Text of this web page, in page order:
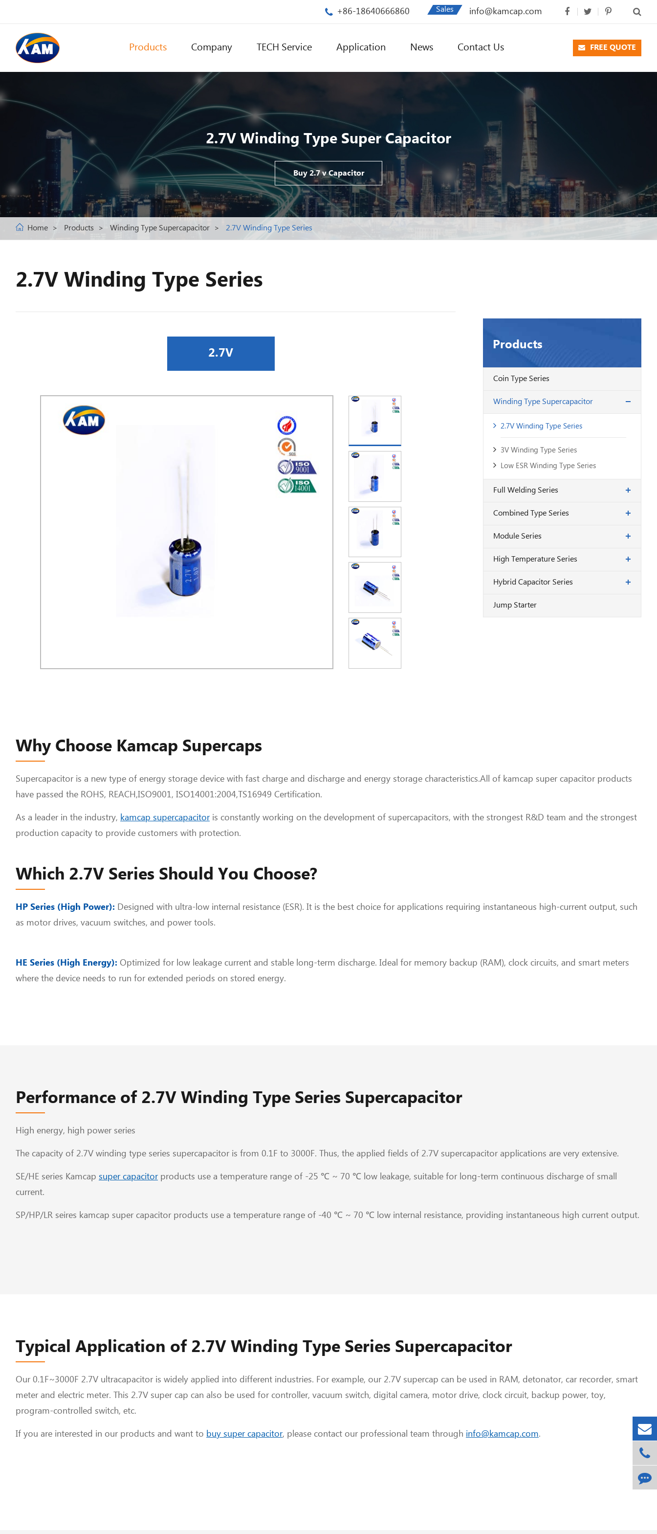
+86-18640666860 Sales info@kamcap.com
Products Company TECH Service Application News Contact Us FREE QUOTE
2.7V Winding Type Super Capacitor
Buy 2.7 v Capacitor
Home Products Winding Type Supercapacitor 2.7V Winding Type Series
2.7V Winding Type Series
2.7V
Products
Coin Type Series
Winding Type Supercapacitor
2.7V Winding Type Series
3V Winding Type Series
Low ESR Winding Type Series
Full Welding Series
Combined Type Series
Module Series
High Temperature Series
Hybrid Capacitor Series
Jump Starter
Why Choose Kamcap Supercaps
Supercapacitor is a new type of energy storage device with fast charge and discharge and energy storage characteristics.All of kamcap super capacitor products
have passed the ROHS, REACH,ISO9001, ISO14001:2004,TS16949 Certification.
As a leader in the industry, kamcap supercapacitoris constantly working on the development of supercapacitors, with the strongest R&D team and the strongest
production capacity to provide customers with protection.
Which 2.7V Series Should You Choose?
HP Series (High Power): Designed with ultra-low internal resistance (ESR). It is the best choice for applications requiring instantaneous high-current output, such
as motor drives, vacuum switches, and power tools.
HE Series (High Energy): Optimized for low leakage current and stable long-term discharge. Ideal for memory backup (RAM), clock circuits, and smart meters
where the device needs to run for extended periods on stored energy.
Performance of 2.7V Winding Type Series Supercapacitor
High energy, high power series
The capacity of 2.7V winding type series supercapacitor is from 0.1F to 3000F. Thus, the applied fields of 2.7V supercapacitor applications are very extensive.
SE/HE series Kamcap super capacitorproducts use a temperature range of -25 ℃ ~ 70 ℃ low leakage, suitable for long-term continuous discharge of small
current.
SP/HP/LR seires kamcap super capacitor products use a temperature range of -40 ℃ ~ 70 ℃ low internal resistance, providing instantaneous high current output.
Typical Application of 2.7V Winding Type Series Supercapacitor
Our 0.1F~3000F 2.7V ultracapacitor is widely applied into different industries. For example, our 2.7V supercap can be used in RAM, detonator, car recorder, smart
meter and electric meter. This 2.7V super cap can also be used for controller, vacuum switch, digital camera, motor drive, clock circuit, backup power, toy,
program-controlled switch, etc.
If you are interested in our products and want to buy super capacitor, please contact our professional team through info@kamcap.com.